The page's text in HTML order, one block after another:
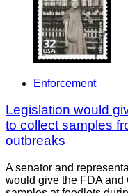
Enforcement
Legislation would
to collect samples
outbreaks
A senator and
would give the FDA and